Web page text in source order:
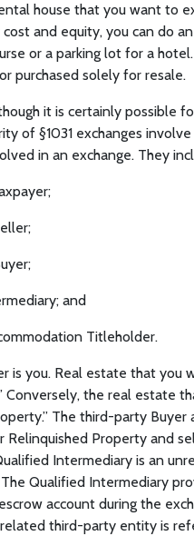
house that you want to
and equity, you can do
or a parking lot for a
purchased solely for resale.
it is certainly possible
of §1031 exchanges
in an exchange. They
and
Titleholder.
is you. Real estate that you
Conversely, the real estate
The third-party
Relinquished Property and
Intermediary is an
Qualified Intermediary
account during the
third-party entity is